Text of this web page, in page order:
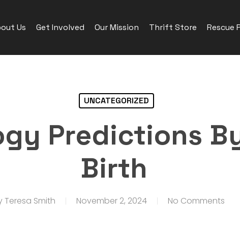
Us Get Involved Our Mission Thrift Store Rescue
UNCATEGORIZED
Predictions
Birth
Teresa Smith November 2, 2024 No Comments